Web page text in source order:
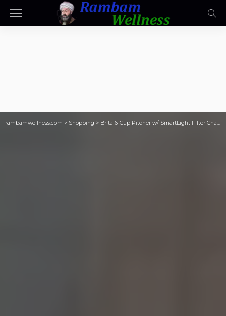
rambamwellness.com > Shopping > Brita 6-Cup Pitcher w/ SmartLight Filter Change Indicator Only $15.89 on Amazon (Reg. $26)